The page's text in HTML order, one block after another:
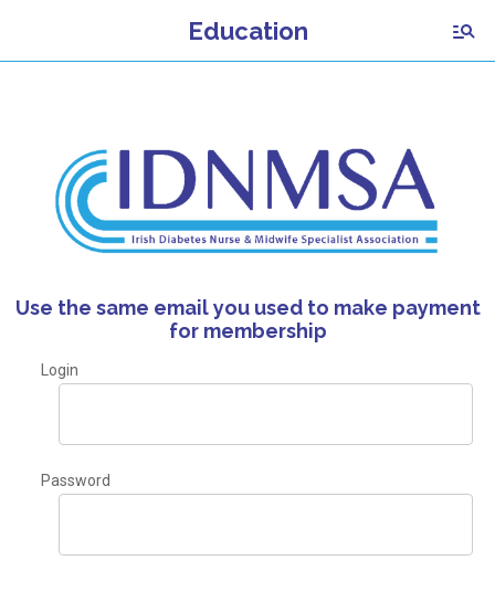
Education
Use the same email you used to make payment
for membership
Login
Password